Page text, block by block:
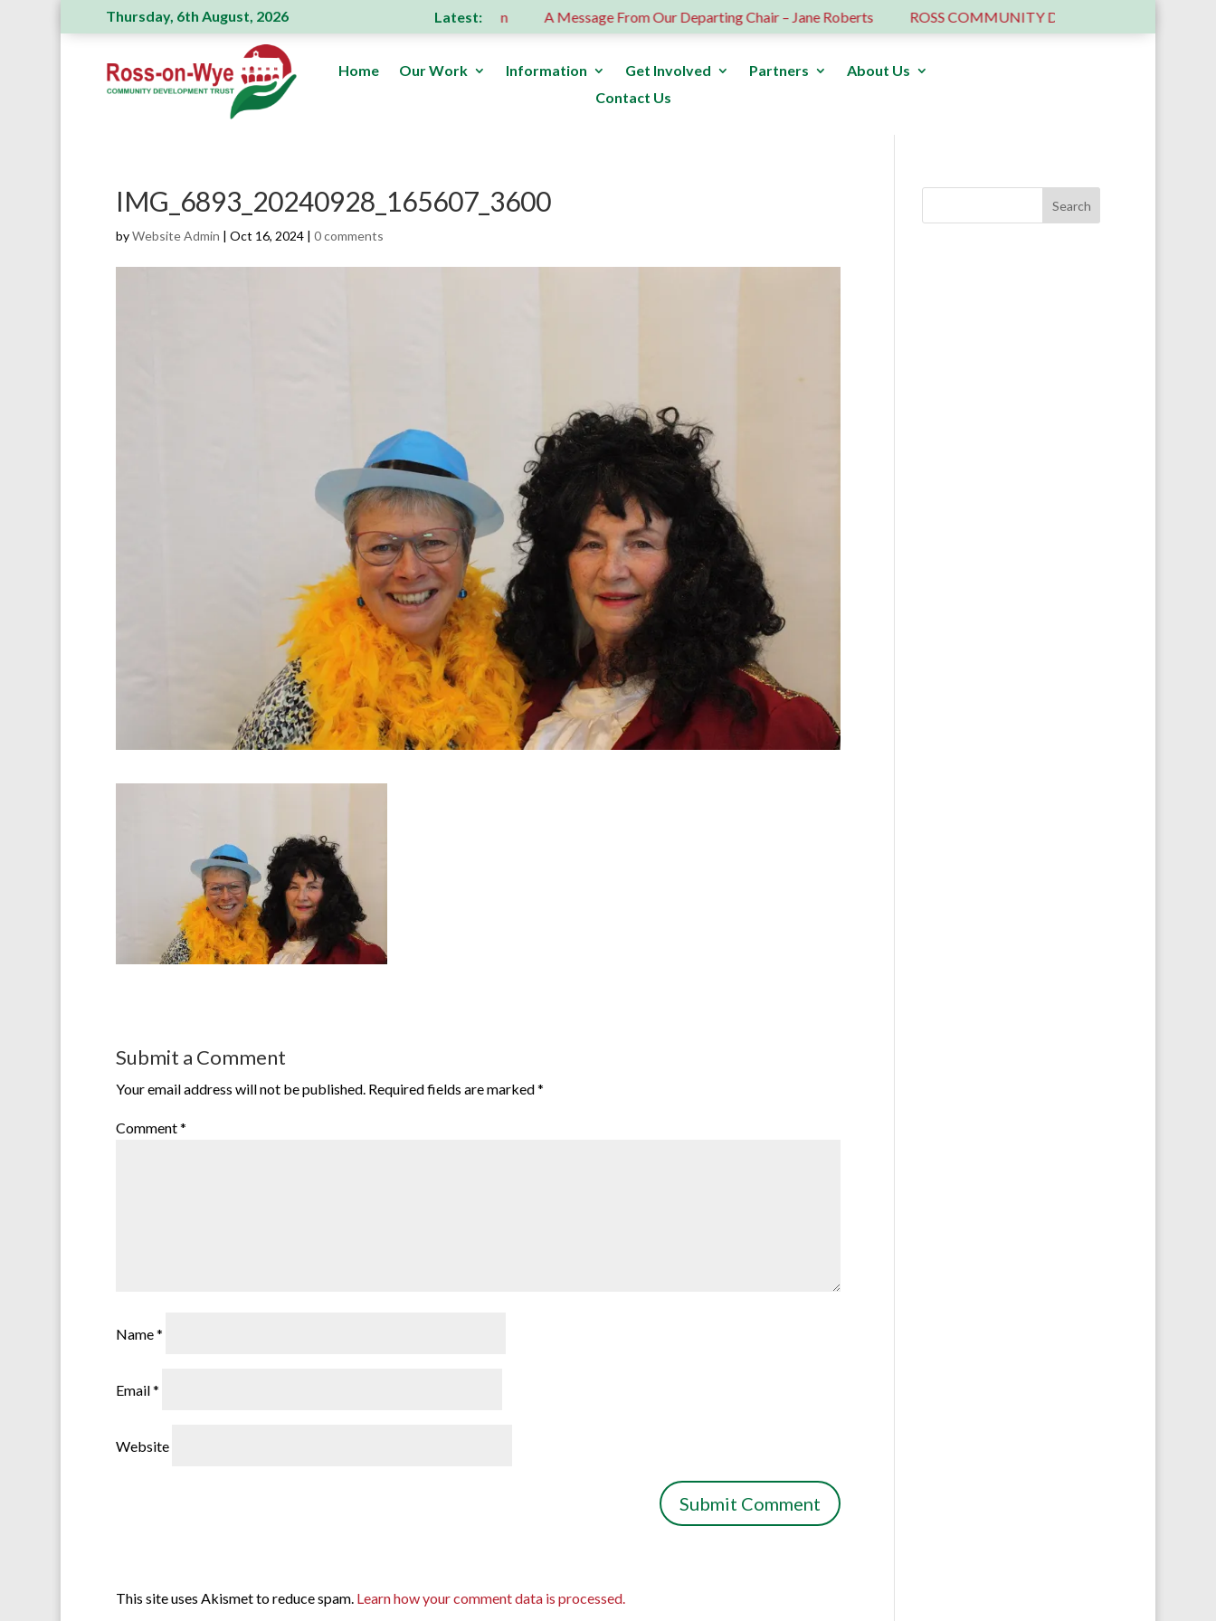
Thursday, 6th August, 2026 Latest:
Ross Action Committee receive a generous donation A Message From Our Departing Chair – Jane Roberts ROSS COMMUNITY DEVELOPMENT TRUST – 6
Home Our Work Information Get Involved Partners
About Us
Contact Us
IMG_6893_20240928_165607_3600
byWebsite Admin | Oct 16, 2024| 0 comments
Submit a Comment
Your email address will not be published. Required fields are marked*
Comment*
Name*
Email*
Website
This site uses Akismet to reduce spam. Learn how your comment data is processed.